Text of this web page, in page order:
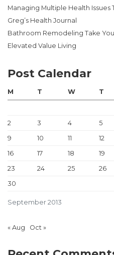
Managing Multiple Health
Greg’s Health Journal
Bathroom Remodeling Take
Elevated Value Living
Post Calendar
September 2013
M T W T
2
3 4 5
9
10 11 12
16
17 18 19
23
24 25 26
30
« Aug Oct »